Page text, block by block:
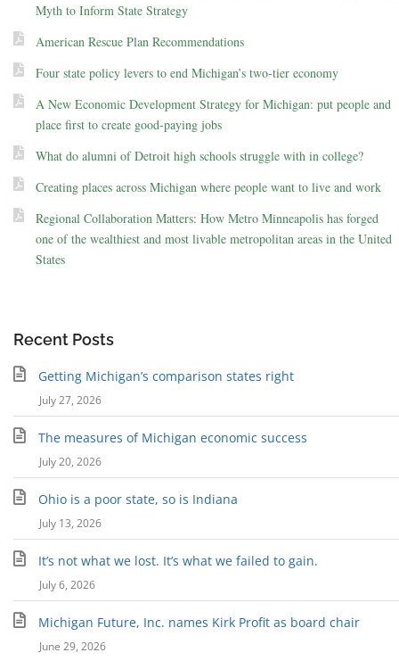
Myth to Inform State Strategy
American Rescue Plan Recommendations
Four state policy levers to end Michigan’s two-tier economy
A New Economic Development Strategy for Michigan: put people and
place first to create good-paying jobs
What do alumni of Detroit high schools struggle with in college?
Creating places across Michigan where people want to live and work
Regional Collaboration Matters: How Metro Minneapolis has forged
one of the wealthiest and most livable metropolitan areas in the United
States
Recent Posts
Getting Michigan’s comparison states right
July 27, 2026
The measures of Michigan economic success
July 20, 2026
Ohio is a poor state, so is Indiana
July 13, 2026
It’s not what we lost. It’s what we failed to gain.
July 6, 2026
Michigan Future, Inc. names Kirk Profit as board chair
June 29, 2026